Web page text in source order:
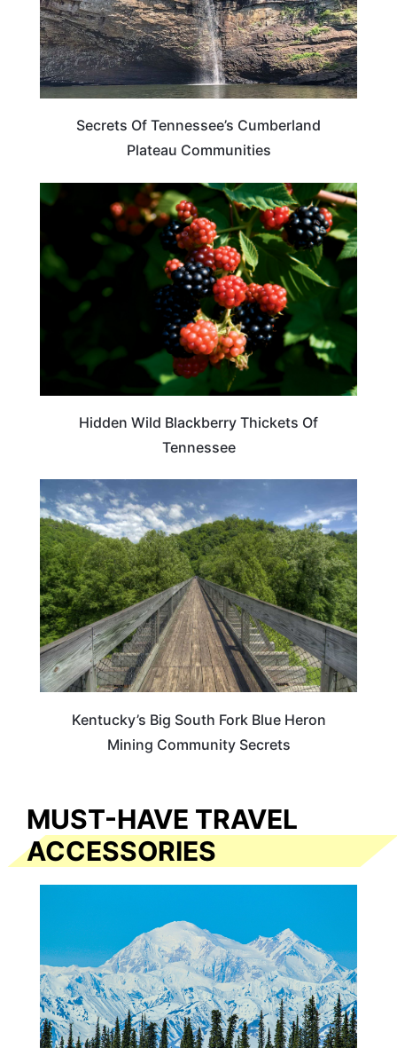
Secrets Of Tennessee’s Cumberland
Plateau Communities
TRAVEL DESTINATIONS
Hidden Wild Blackberry Thickets Of
Tennessee
Kentucky’s Big South Fork Blue Heron
Mining Community Secrets
MUST-HAVE TRAVEL
ACCESSORIES